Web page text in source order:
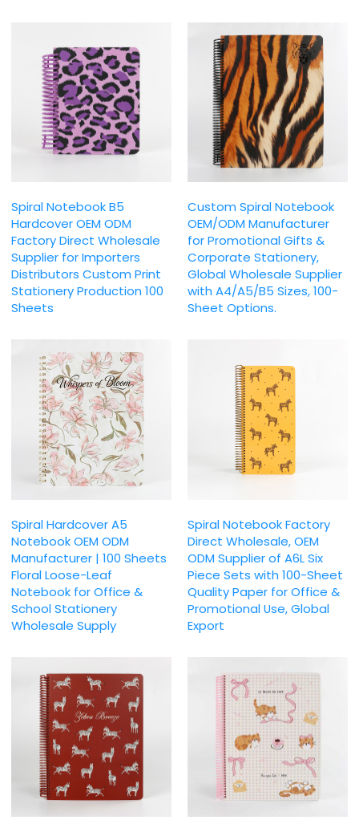
Spiral Notebook B5
Hardcover OEM ODM
Factory Direct Wholesale
Supplier for Importers
Distributors Custom Print
Stationery Production 100
Sheets
Custom Spiral Notebook
OEM/ODM Manufacturer
for Promotional Gifts &
Corporate Stationery,
Global Wholesale Supplier
with A4/A5/B5 Sizes, 100-
Sheet Options.
Spiral Hardcover A5
Notebook OEM ODM
Manufacturer | 100 Sheets
Floral Loose-Leaf
Notebook for Office &
School Stationery
Wholesale Supply
Spiral Notebook Factory
Direct Wholesale, OEM
ODM Supplier of A6L Six
Piece Sets with 100-Sheet
Quality Paper for Office &
Promotional Use, Global
Export